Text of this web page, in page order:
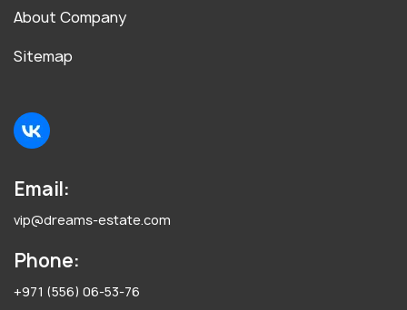
About Company
Sitemap
Email:
vip@dreams-estate.com
Phone:
+971 (556) 06-53-76